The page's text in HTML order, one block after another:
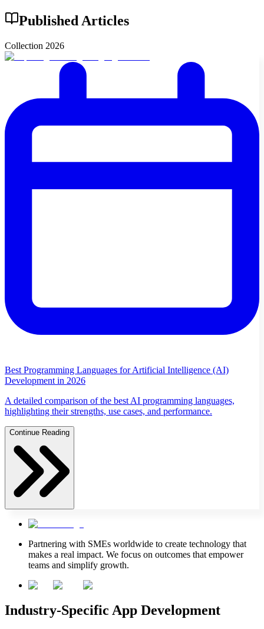
Published Articles
Collection 2026
Best Programming Languages for Artificial Intelligence (AI)
Development in 2026
A detailed comparison of the best AI programming languages,
highlighting their strengths, use cases, and performance.
Continue Reading
Partnering with SMEs worldwide to create technology that
makes a real impact. We focus on outcomes that empower
teams and simplify growth.
Industry-Specific App Development